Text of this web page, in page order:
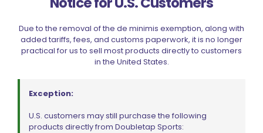
Due to the removal of the de minimis exemption, along with
added tariffs, fees, and customs paperwork, it is no longer
practical for us to sell most products directly to customers
in the United States.
Exception:
U.S. customers may still purchase the following
products directly from Doubletap Sports: